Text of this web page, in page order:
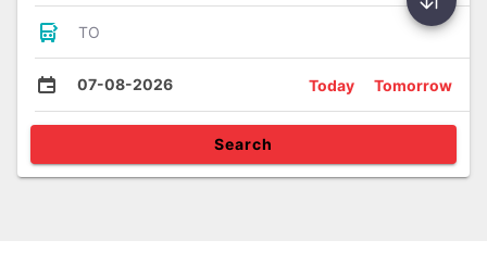
TO
07-08-2026 Today Tomorrow
Search